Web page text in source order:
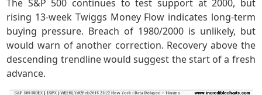
The S&P 500 continues to test support at 2000, but
rising 13-week Twiggs Money Flow indicates long-term
buying pressure. Breach of 1980/2000 is unlikely, but
would warn of another correction. Recovery above the
descending trendline would suggest the start of a fresh
advance.